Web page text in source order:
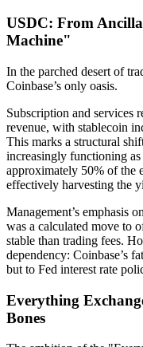
USDC: From
Machine"
In the parched desert of
Coinbase’s only oasis.
Subscription and services
revenue, with stablecoin
This marks a structural
increasingly functioning as
approximately 50% of the
effectively harvesting the
Management’s emphasis
was a calculated move to
stable than trading fees.
dependency: Coinbase’s
but to Fed interest rate
Everything
Bones